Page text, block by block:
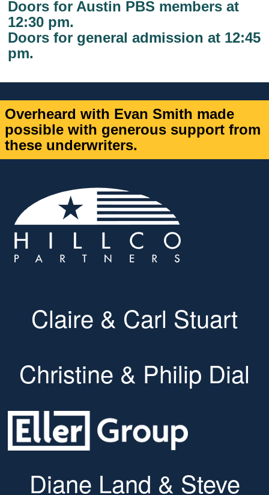
Doors for Austin PBS members at
12:30 pm.
Doors for general admission at 12:45
pm.
Overheard with Evan Smith made
possible with generous support from
these underwriters.
Claire & Carl Stuart
Christine & Philip Dial
Diane Land & Steve